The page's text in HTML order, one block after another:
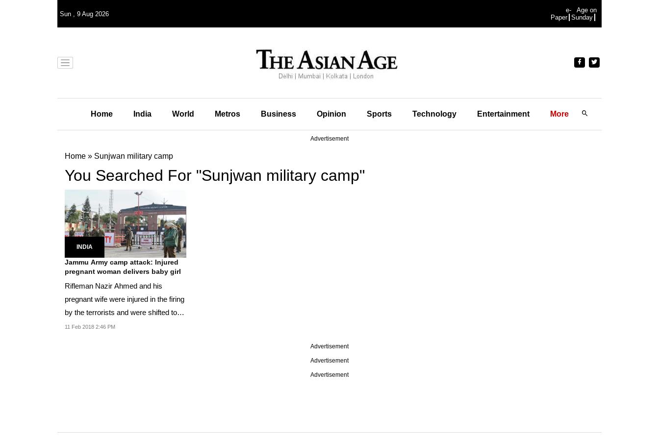
Sun , 9 Aug 2026
e-
Paper
Age on
Sunday
Home India World Metros Business Opinion Sports Technology Entertainment More
Advertisement
Home » Sunjwan military camp
You Searched For "Sunjwan military camp"
INDIA
Jammu Army camp attack: Injured
pregnant woman delivers baby girl
Rifleman Nazir Ahmed and his
pregnant wife were injured in the firing
by the terrorists and were shifted to
Military...
11 Feb 2018 2:46 PM
Advertisement
Advertisement
Advertisement